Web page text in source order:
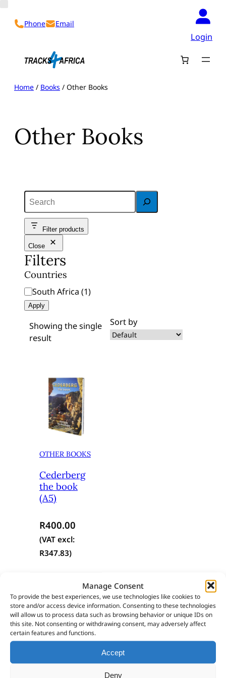
Manage Consent
To provide the best experiences, we use technologies like cookies to
store and/or access device information. Consenting to these technologies
will allow us to process data such as browsing behavior or unique IDs on
this site. Not consenting or withdrawing consent, may adversely affect
certain features and functions.
Accept
Deny
Skip
Phone Email
Login
Home / Books / Other Books
Other Books
S
e
a
r
h
Filter products
Close
Filters
Countries
C
o
South Africa(1)
Apply
Showing the single
result
Sort by
OTHER BOOKS
Cederberg
the book
(A5)
R400.00
(VAT excl:
R347.83)
Still haven’t found what you’re looking
for?